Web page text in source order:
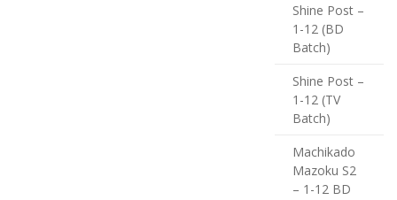
Shine Post –
1-12 (BD
Batch)
Shine Post –
1-12 (TV
Batch)
Machikado
Mazoku S2
– 1-12 BD